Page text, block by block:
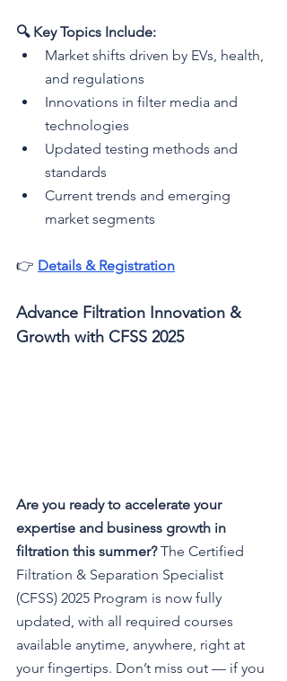
🔍 Key Topics Include:
Market shifts driven by EVs, health,
and regulations
Innovations in filter media and
technologies
Updated testing methods and
standards
Current trends and emerging
market segments
👉 Details & Registration
Advance Filtration Innovation &
Growth with CFSS 2025
Are you ready to accelerate your
expertise and business growth in
filtration this summer? The Certified
Filtration & Separation Specialist
(CFSS) 2025 Program is now fully
updated, with all required courses
available anytime, anywhere, right at
your fingertips. Don’t miss out — if you